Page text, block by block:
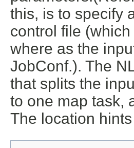
this, is to specify
control file
where as the
JobConf.). The
that splits the
to one map task,
The location